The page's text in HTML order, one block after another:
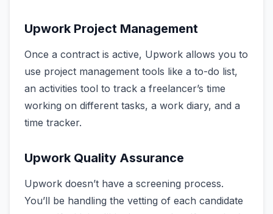
Upwork Project Management
Once a contract is active, Upwork allows you to
use project management tools like a to-do list,
an activities tool to track a freelancer’s time
working on different tasks, a work diary, and a
time tracker.
Upwork Quality Assurance
Upwork doesn’t have a screening process.
You’ll be handling the vetting of each candidate